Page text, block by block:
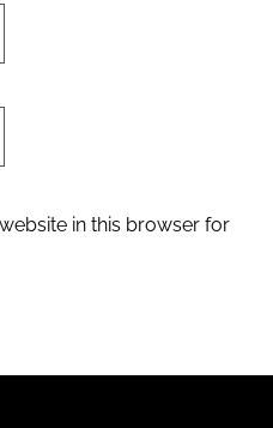
in this browser for